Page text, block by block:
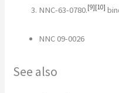
NNC-63-0780.[9][10]
NNC 09-0026
See also